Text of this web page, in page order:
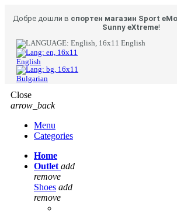
Добре дошли в спортен магазин Sport
Sunny eXtreme!
English
English
Bulgarian
Close
arrow_back
Menu
Categories
Home
Outlet add
remove
Shoes add
remove